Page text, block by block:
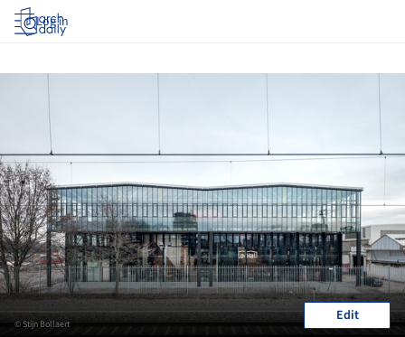
Log in
© Stijn Bollaert Edit